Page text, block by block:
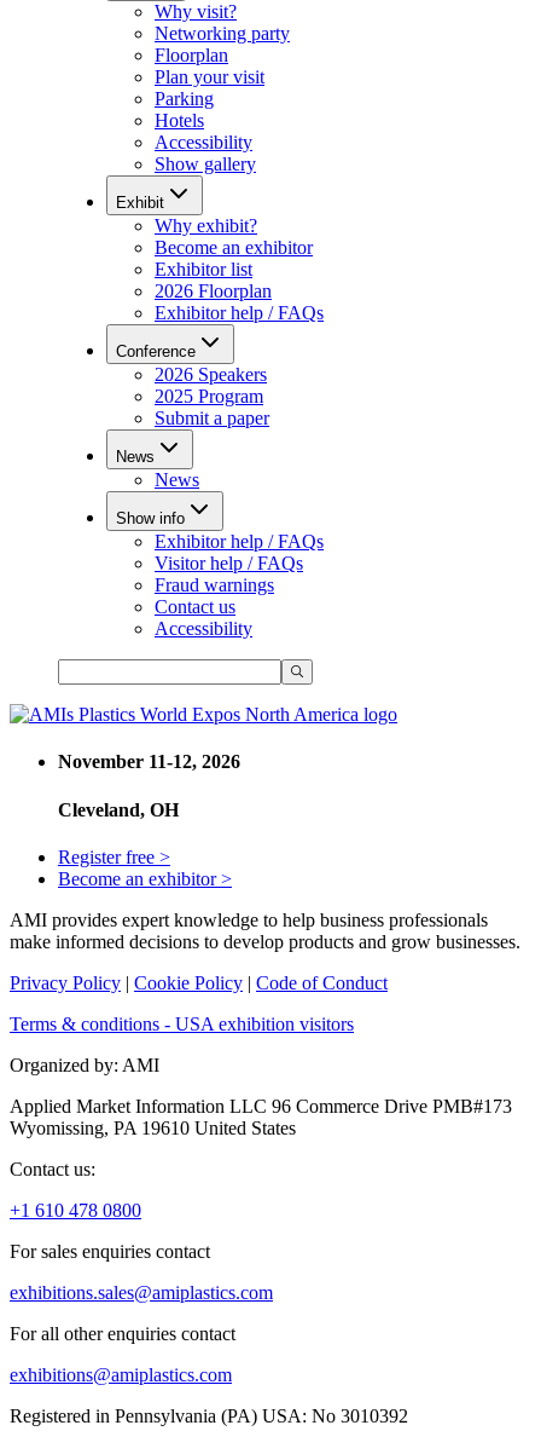
Why visit?
Networking party
Floorplan
Plan your visit
Parking
Hotels
Accessibility
Show gallery
Exhibit
Why exhibit?
Become an exhibitor
Exhibitor list
2026 Floorplan
Exhibitor help / FAQs
Conference
2026 Speakers
2025 Program
Submit a paper
News
News
Show info
Exhibitor help / FAQs
Visitor help / FAQs
Fraud warnings
Contact us
Accessibility
November 11-12, 2026
Cleveland, OH
Register free >
Become an exhibitor >
AMI provides expert knowledge to help business professionals
make informed decisions to develop products and grow businesses.
Privacy Policy | Cookie Policy | Code of Conduct
Terms & conditions - USA exhibition visitors
Organized by: AMI
Applied Market Information LLC 96 Commerce Drive PMB#173
Wyomissing, PA 19610 United States
Contact us:
+1 610 478 0800
For sales enquiries contact
exhibitions.sales@amiplastics.com
For all other enquiries contact
exhibitions@amiplastics.com
Registered in Pennsylvania (PA) USA: No 3010392